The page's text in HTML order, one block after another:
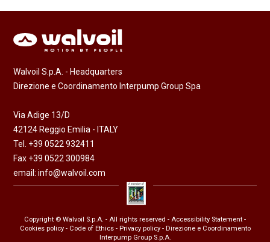
Walvoil S.p.A. - Headquarters
Direzione e Coordinamento Interpump Group Spa
Via Adige 13/D
42124 Reggio Emilia - ITALY
Tel. +39 0522 932411
Fax +39 0522 300984
email:info@walvoil.com
Copyright © Walvoil S.p.A. - All rights reserved - Accessibility Statement -
Cookies policy- Code of Ethics- Privacy policy- Direzione e Coordinamento
Interpump Group S.p.A.